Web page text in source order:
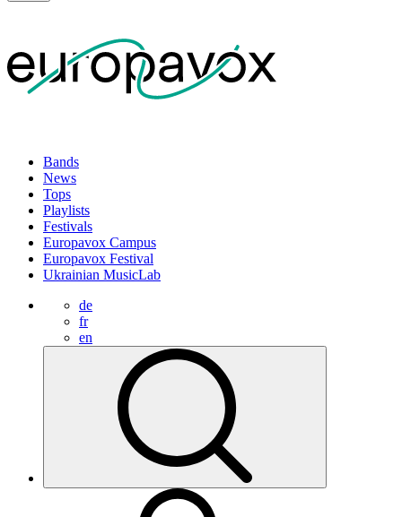
Bands
News
Tops
Playlists
Festivals
Europavox Campus
Europavox Festival
Ukrainian MusicLab
de
fr
en